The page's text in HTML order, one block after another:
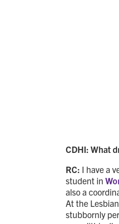
CDHI: What
RC: I have a
student in
also a
At the
stubbornly